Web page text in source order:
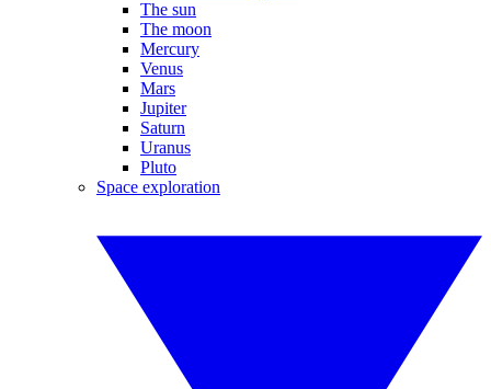
The sun
The moon
Mercury
Venus
Mars
Jupiter
Saturn
Uranus
Pluto
Space exploration